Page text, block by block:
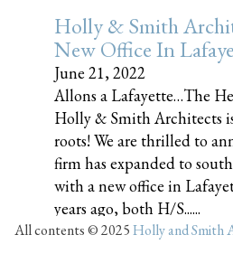
Holly & Smith
New Office In
June 21, 2022
Allons a Lafayette…The
Holly & Smith Architects
roots! We are thrilled to
firm has expanded to
with a new office in
years ago, both H/S......
All contents © 2025Holly and Smith